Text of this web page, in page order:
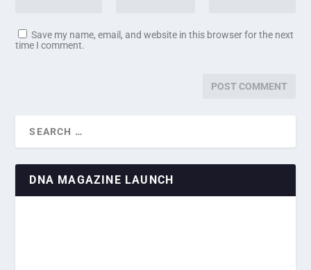
Save my name, email, and website in this browser for the next
time I comment.
DNA MAGAZINE LAUNCH